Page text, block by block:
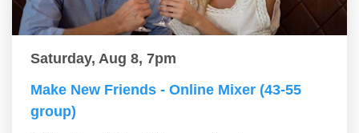
Saturday, Aug 8, 7pm
Make New Friends - Online Mixer (43-55
group)